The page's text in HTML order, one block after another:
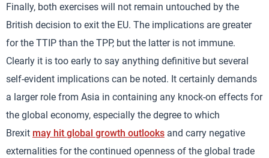
Finally, both exercises will not remain untouched by the
British decision to exit the EU. The implications are greater
for the TTIP than the TPP, but the latter is not immune.
Clearly it is too early to say anything definitive but several
self-evident implications can be noted. It certainly demands
a larger role from Asia in containing any knock-on effects for
the global economy, especially the degree to which
Brexit may hit global growth outlooks and carry negative
externalities for the continued openness of the global trade